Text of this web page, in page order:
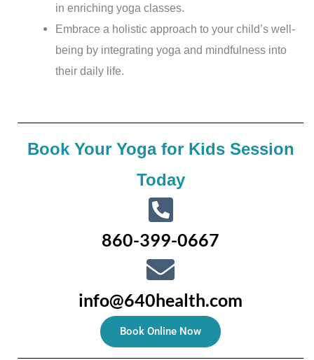
in enriching yoga classes.
Embrace a holistic approach to your child’s well-
being by integrating yoga and mindfulness into
their daily life.
Book Your Yoga for Kids Session
Today
860-399-0667
info@640health.com
Book Online Now